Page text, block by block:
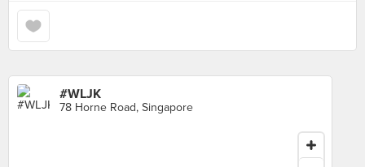
#WLJK
78 Horne Road, Singapore